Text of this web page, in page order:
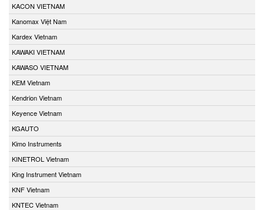
KACON VIETNAM
Kanomax Việt Nam
Kardex Vietnam
KAWAKI VIETNAM
KAWASO VIETNAM
KEM Vietnam
Kendrion Vietnam
Keyence Vietnam
KGAUTO
Kimo Instruments
KINETROL Vietnam
King Instrument Vietnam
KNF Vietnam
KNTEC Vietnam